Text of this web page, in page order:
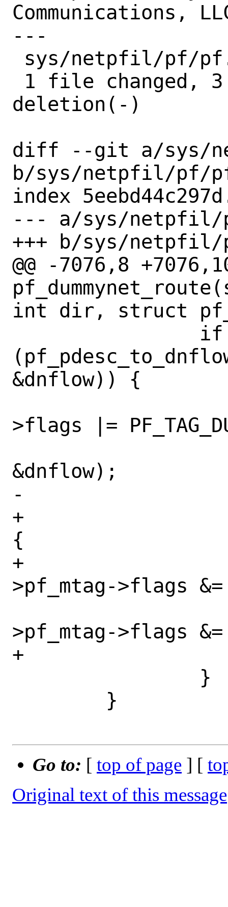
Communications,
---
deletion(-)
diff --git a/sys/
b/sys/netpfil/pf/
index
--- a/sys/
+++ b/sys/
@@ -7076,8 +7076,10
int dir, struct
&dnflow)) {
>flags |=
&dnflow);
-			if (*m0 != NULL)
+			if (*m0 != NULL)
{
+				pd-
>pf_mtag->flags &=
>pf_mtag->flags &=
+			}
Go to: [ top of page ] [
Original text of this message